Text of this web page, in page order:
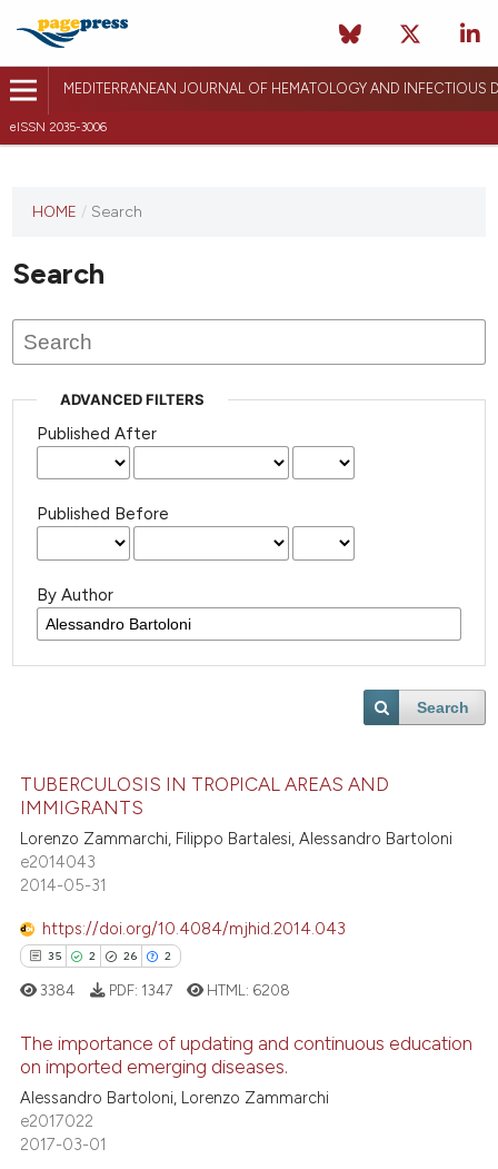
MEDITERRANEAN JOURNAL OF HEMATOLOGY AND INFECTIOUS
eISSN 2035-3006
HOME / Search
Search
ADVANCED FILTERS
Published After
Published Before
By Author
Search
TUBERCULOSIS IN TROPICAL AREAS AND
IMMIGRANTS
Lorenzo Zammarchi, Filippo Bartalesi, Alessandro Bartoloni
e2014043
2014-05-31
https://doi.org/10.4084/mjhid.2014.043
35 2 26 2
35
2
Citing Publications
Supporting
3384 PDF: 1347 HTML: 6208
The importance of updating and continuous education
on imported emerging diseases.
Alessandro Bartoloni, Lorenzo Zammarchi
e2017022
2017-03-01